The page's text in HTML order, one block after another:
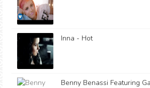
Inna - Hot
Benny Benassi Featuring